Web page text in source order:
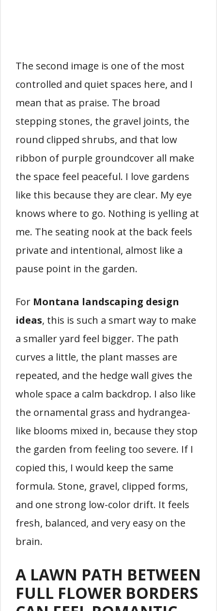
The second image is one of the most
controlled and quiet spaces here, and I
mean that as praise. The broad
stepping stones, the gravel joints, the
round clipped shrubs, and that low
ribbon of purple groundcover all make
the space feel peaceful. I love gardens
like this because they are clear. My eye
knows where to go. Nothing is yelling at
me. The seating nook at the back feels
private and intentional, almost like a
pause point in the garden.
For Montana landscaping design
ideas, this is such a smart way to make
a smaller yard feel bigger. The path
curves a little, the plant masses are
repeated, and the hedge wall gives the
whole space a calm backdrop. I also like
the ornamental grass and hydrangea-
like blooms mixed in, because they stop
the garden from feeling too severe. If I
copied this, I would keep the same
formula. Stone, gravel, clipped forms,
and one strong low-color drift. It feels
fresh, balanced, and very easy on the
brain.
A LAWN PATH BETWEEN
FULL FLOWER BORDERS